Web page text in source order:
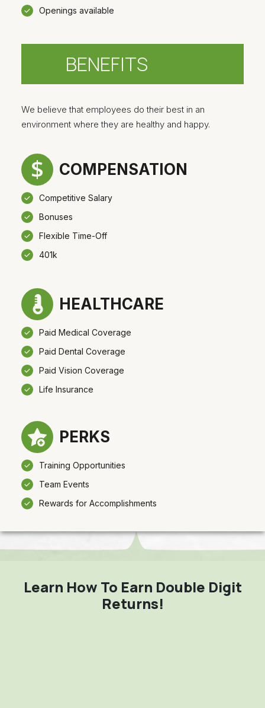
Openings available
BENEFITS
We believe that employees do their best in an
environment where they are healthy and happy.
COMPENSATION
Competitive Salary
Bonuses
Flexible Time-Off
401k
HEALTHCARE
Paid Medical Coverage
Paid Dental Coverage
Paid Vision Coverage
Life Insurance
PERKS
Training Opportunities
Team Events
Rewards for Accomplishments
Learn How To Earn Double Digit
Returns!